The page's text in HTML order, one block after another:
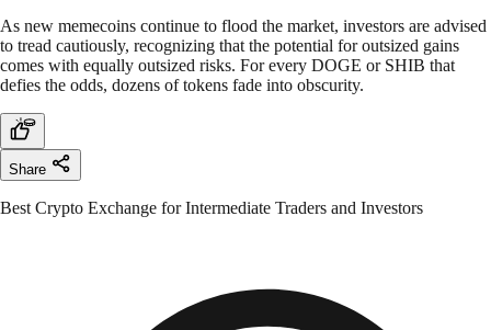
As new memecoins continue to flood the market, investors are advised
to tread cautiously, recognizing that the potential for outsized gains
comes with equally outsized risks. For every DOGE or SHIB that
defies the odds, dozens of tokens fade into obscurity.
Share
Best Crypto Exchange for Intermediate Traders and Investors